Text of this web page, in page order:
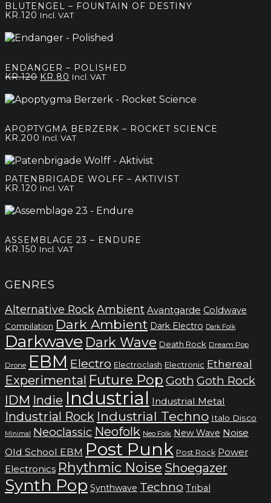
BLUTENGEL – FOUNTAIN OF DESTINY
KR.120 Incl. VAT
ENDANGER – POLISHED
KR.120 Original
was:
KR.80 Current
is:
Incl. VAT
APOPTYGMA BERZERK – ROCKET SCIENCE
KR.200 Incl. VAT
PATENBRIGADE WOLFF – AKTIVIST
KR.120 Incl. VAT
ASSEMBLAGE 23 – ENDURE
KR.150 Incl. VAT
GENRES
Alternative Rock Ambient Avantgarde Coldwave
Compilation Dark Ambient Dark Electro Dark Folk
Darkwave Dark Wave Death Rock Dream Pop
Drone EBM Electro Electroclash Electronic Ethereal
Experimental Future Pop Goth Goth Rock
IDM Indie Industrial Industrial Metal
Industrial Rock Industrial Techno Italo Disco
Minimal Neoclassic Neofolk Neo Folk New Wave Noise
Old School EBM Post Punk Post Rock Power
Electronics Rhythmic Noise Shoegazer
Synth Pop Synthwave Techno Tribal